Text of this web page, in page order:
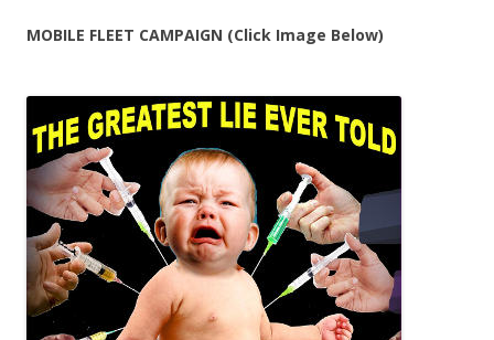
MOBILE FLEET CAMPAIGN (Click Image Below)